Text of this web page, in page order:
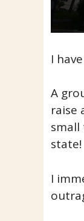
I
A
raise
state!
I